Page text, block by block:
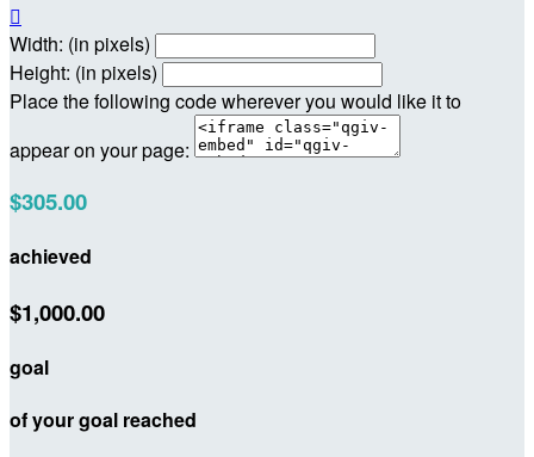

Width: (in pixels)
Height: (in pixels)
Place the following code wherever you would like it to
appear on your page:
$305.00
achieved
$1,000.00
goal
of your goal reached